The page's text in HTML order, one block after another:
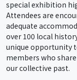
special exhibition
Attendees are
adequate
over 100 local
unique opportunity
members who
our collective past.